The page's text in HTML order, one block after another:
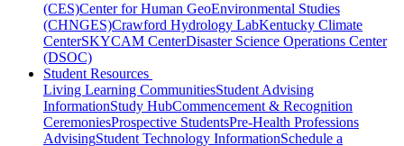
(CES)Center for Human GeoEnvironmental Studies
(CHNGES)Crawford Hydrology LabKentucky Climate
CenterSKYCAM CenterDisaster Science Operations Center
(DSOC)
Student Resources
Living Learning CommunitiesStudent Advising
InformationStudy HubCommencement & Recognition
CeremoniesProspective StudentsPre-Health Professions
AdvisingStudent Technology InformationSchedule a